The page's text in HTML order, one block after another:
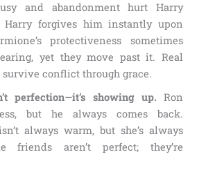
and abandonment hurt Harry
Harry forgives him instantly upon
protectiveness sometimes
yet they move past it. Real
conflict through grace.
perfection—it’s showing up. Ron
but he always comes back.
always warm, but she’s always
friends aren’t perfect; they’re